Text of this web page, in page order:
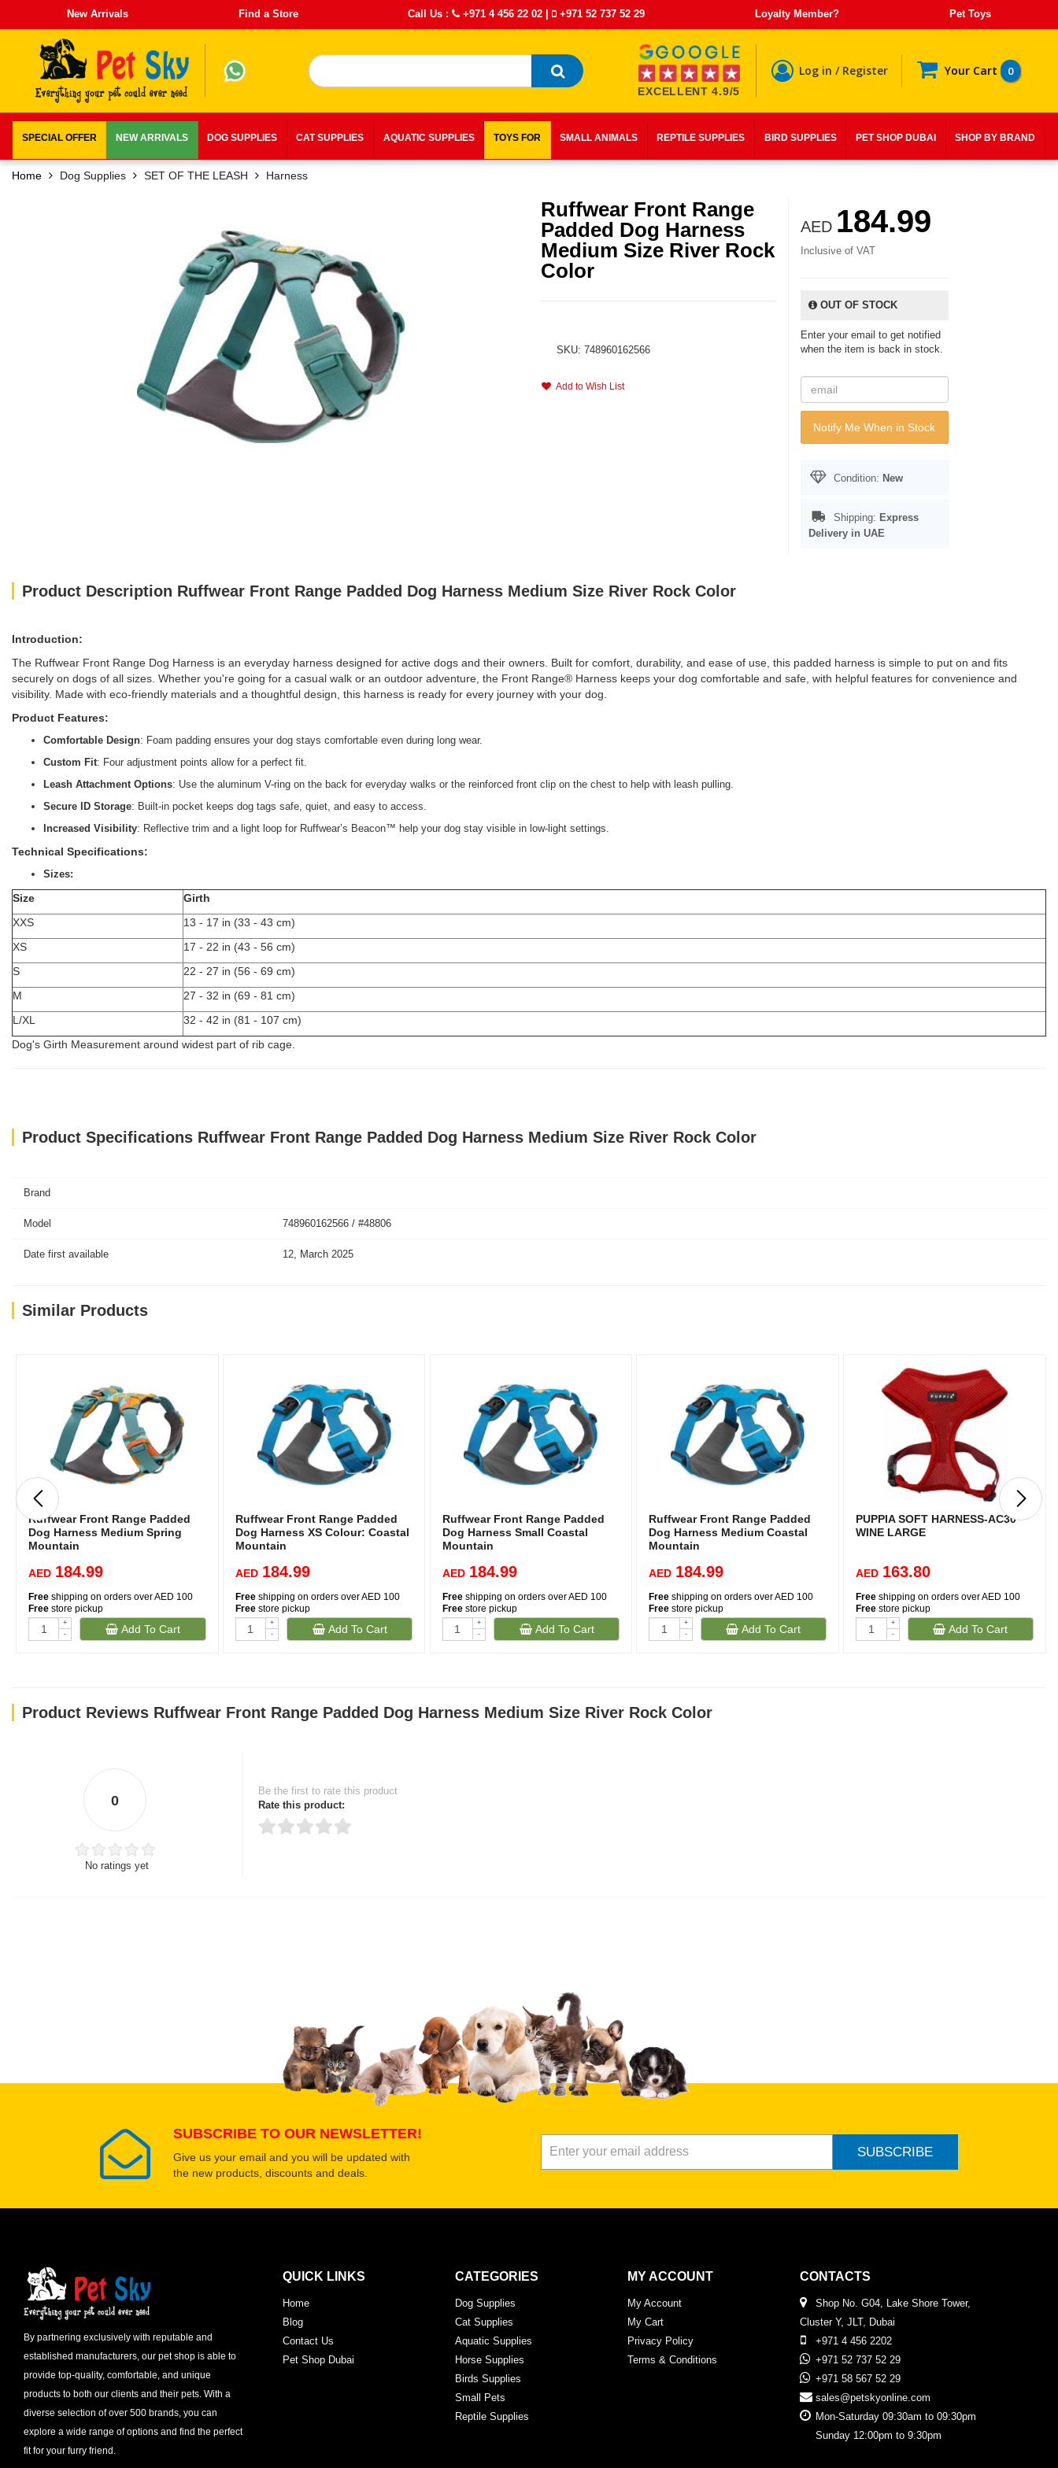
New Arrivals Find a Store Call Us : +971 4 456 22 02 | +971 52 737 52 29 Loyalty Member? Pet Toys
EXCELLENT 4.9/5
Log in / Register Your Cart 0
SPECIAL OFFER NEW ARRIVALS DOG SUPPLIES CAT SUPPLIES AQUATIC SUPPLIES TOYS FOR SMALL ANIMALS REPTILE SUPPLIES BIRD SUPPLIES PET SHOP DUBAI SHOP BY BRAND
Home Dog Supplies SET OF THE LEASH Harness
Ruffwear Front Range
Padded Dog Harness
Medium Size River Rock
Color
SKU: 748960162566
Add to Wish List
AED 184.99
Inclusive of VAT
OUT OF STOCK
Enter your email to get notified
when the item is back in stock.
Notify Me When in Stock
Condition: New
Shipping: Express
Delivery in UAE
Product Description Ruffwear Front Range Padded Dog Harness Medium Size River Rock Color
Introduction:
The Ruffwear Front Range Dog Harness is an everyday harness designed for active dogs and their owners. Built for comfort, durability, and ease of use, this padded harness is simple to put on and fits
securely on dogs of all sizes. Whether you're going for a casual walk or an outdoor adventure, the Front Range® Harness keeps your dog comfortable and safe, with helpful features for convenience and
visibility. Made with eco-friendly materials and a thoughtful design, this harness is ready for every journey with your dog.
Product Features:
Comfortable Design: Foam padding ensures your dog stays comfortable even during long wear.
Custom Fit: Four adjustment points allow for a perfect fit.
Leash Attachment Options: Use the aluminum V-ring on the back for everyday walks or the reinforced front clip on the chest to help with leash pulling.
Secure ID Storage: Built-in pocket keeps dog tags safe, quiet, and easy to access.
Increased Visibility: Reflective trim and a light loop for Ruffwear’s Beacon™ help your dog stay visible in low-light settings.
Technical Specifications:
Sizes:
Size
Girth
XXS
13 - 17 in (33 - 43 cm)
XS
17 - 22 in (43 - 56 cm)
S
22 - 27 in (56 - 69 cm)
M
27 - 32 in (69 - 81 cm)
L/XL
32 - 42 in (81 - 107 cm)
Dog's Girth Measurement around widest part of rib cage.
Product Specifications Ruffwear Front Range Padded Dog Harness Medium Size River Rock Color
Brand
Model 748960162566 / #48806
Date first available 12, March 2025
Similar Products
Ruffwear Front Range Padded
Dog Harness Medium Spring
Mountain
AED 184.99
Free shipping on orders over AED 100
Free store pickup
+
-
Add To Cart
Ruffwear Front Range Padded
Dog Harness XS Colour: Coastal
Mountain
AED 184.99
Freeshipping on orders over AED 100
Freestore pickup
+
-
Add To Cart
Ruffwear Front Range Padded
Dog Harness Small Coastal
Mountain
AED 184.99
Freeshipping on orders over AED 100
Freestore pickup
+
-
Add To Cart
Ruffwear Front Range Padded
Dog Harness Medium Coastal
Mountain
AED 184.99
Free shipping on orders over AED 100
Free store pickup
+
-
Add To Cart
PUPPIA SOFT HARNESS-AC30
WINE LARGE
AED 163.80
Free shipping on orders over AED 100
Free store pickup
+
-
Add To Cart
Product Reviews Ruffwear Front Range Padded Dog Harness Medium Size River Rock Color
0
No ratings yet
Be the first to rate this product
Rate this product:
Select images
Submit Your Review
SUBSCRIBE TO OUR NEWSLETTER!
Give us your email and you will be updated with
the new products, discounts and deals.
SUBSCRIBE
By partnering exclusively with reputable and
established manufacturers, our pet shop is able to
provide top-quality, comfortable, and unique
products to both our clients and their pets. With a
diverse selection of over 500 brands, you can
explore a wide range of options and find the perfect
fit for your furry friend.
QUICK LINKS
Home
Blog
Contact Us
Pet Shop Dubai
CATEGORIES
Dog Supplies
Cat Supplies
Aquatic Supplies
Horse Supplies
Birds Supplies
Small Pets
Reptile Supplies
MY ACCOUNT
My Account
My Cart
Privacy Policy
Terms & Conditions
CONTACTS
Shop No. G04, Lake Shore Tower,
Cluster Y, JLT, Dubai
+971 4 456 2202
+971 52 737 52 29
+971 58 567 52 29
sales@petskyonline.com
Mon-Saturday 09:30am to 09:30pm
Sunday 12:00pm to 9:30pm